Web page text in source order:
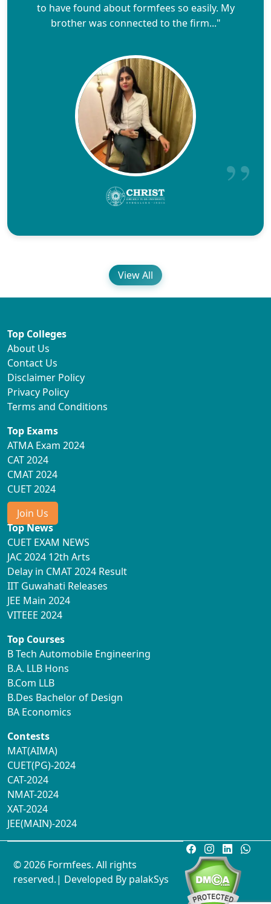
to have found about formfees so easily. My
brother was connected to the firm..."
View All
Top Colleges
About Us
Contact Us
Disclaimer Policy
Privacy Policy
Terms and Conditions
Top Exams
ATMA Exam 2024
CAT 2024
CMAT 2024
CUET 2024
Join Us
Top News
CUET EXAM NEWS
JAC 2024 12th Arts
Delay in CMAT 2024 Result
IIT Guwahati Releases
JEE Main 2024
VITEEE 2024
Top Courses
B Tech Automobile Engineering
B.A. LLB Hons
B.Com LLB
B.Des Bachelor of Design
BA Economics
Contests
MAT(AIMA)
CUET(PG)-2024
CAT-2024
NMAT-2024
XAT-2024
JEE(MAIN)-2024
© 2026 Formfees. All rights
reserved.| Developed By palakSys